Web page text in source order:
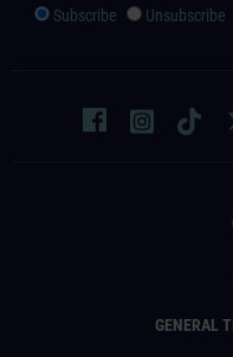
GENERAL
Subscribe Unsubscribe